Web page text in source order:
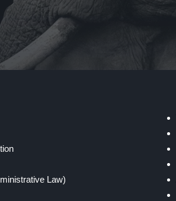
Law)